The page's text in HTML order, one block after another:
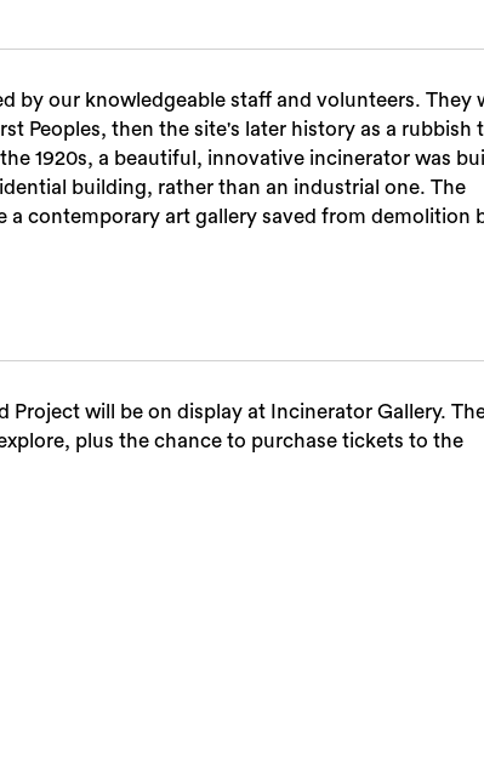
by our knowledgeable staff and volunteers. They
Peoples, then the site's later history as a rubbish
1920s, a beautiful, innovative incinerator was
building, rather than an industrial one. The
contemporary art gallery saved from demolition
will be on display at Incinerator Gallery.
plus the chance to purchase tickets to the